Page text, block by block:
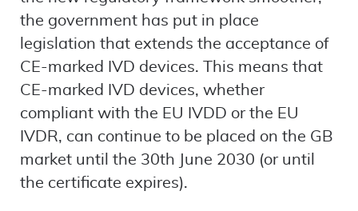
the government has put in place
legislation that extends the acceptance of
CE-marked IVD devices. This means that
CE-marked IVD devices, whether
compliant with the EU IVDD or the EU
IVDR, can continue to be placed on the GB
market until the 30th June 2030 (or until
the certificate expires).